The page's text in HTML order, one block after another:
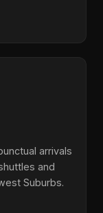
arrivals
and
Suburbs.